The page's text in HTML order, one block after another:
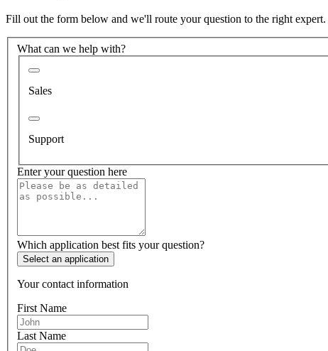
Fill out the form below and we'll route your question to the right expert.
What can we help with?
Sales
Support
Enter your question here
Which application best fits your question?
Select an application
Your contact information
First Name
Last Name